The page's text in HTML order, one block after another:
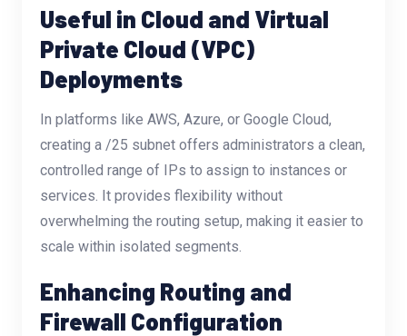
Useful in Cloud and Virtual
Private Cloud (VPC)
Deployments
In platforms like AWS, Azure, or Google Cloud,
creating a /25 subnet offers administrators a clean,
controlled range of IPs to assign to instances or
services. It provides flexibility without
overwhelming the routing setup, making it easier to
scale within isolated segments.
Enhancing Routing and
Firewall Configuration